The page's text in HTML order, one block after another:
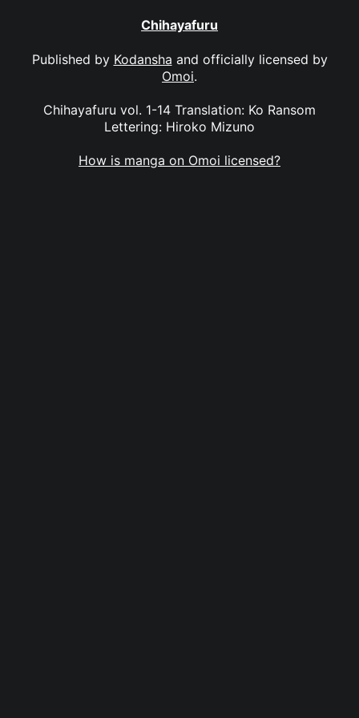
Chihayafuru
Published by Kodansha and officially licensed by
Omoi.
Chihayafuru vol. 1-14 Translation: Ko Ransom
Lettering: Hiroko Mizuno
How is manga on Omoi licensed?